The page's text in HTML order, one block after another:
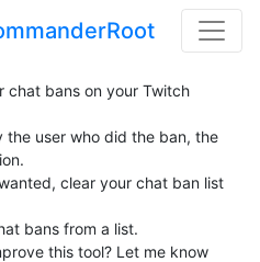
chat bans on your Twitch
the user who did the ban, the
clear your chat ban list
bans from a list.
this tool? Let me know